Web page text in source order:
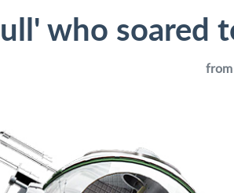
who soared
from